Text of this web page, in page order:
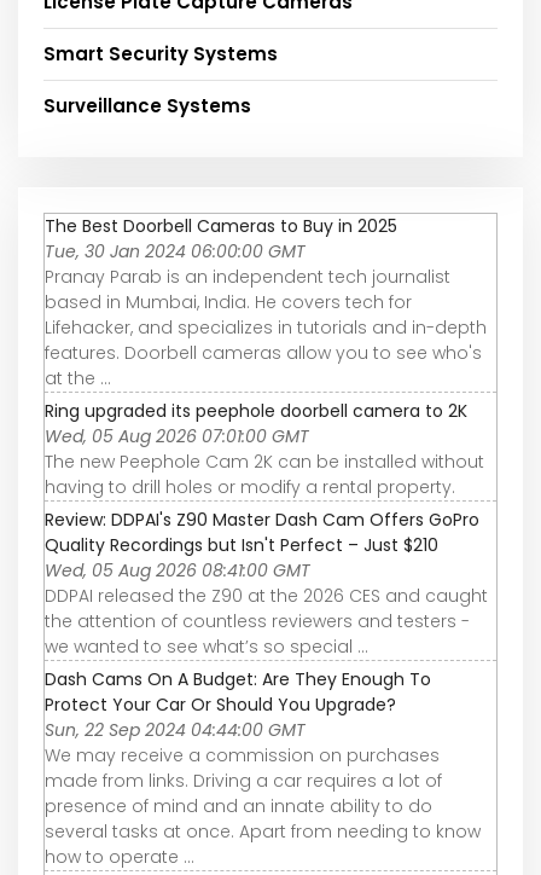
Smart Security Systems
Surveillance Systems
The Best Doorbell Cameras to Buy in 2025
Tue, 30 Jan 2024 06:00:00 GMT
Pranay Parab is an independent tech journalist
based in Mumbai, India. He covers tech for
Lifehacker, and specializes in tutorials and in-depth
features. Doorbell cameras allow you to see who's
at the ...
Ring upgraded its peephole doorbell camera to 2K
Wed, 05 Aug 2026 07:01:00 GMT
The new Peephole Cam 2K can be installed without
having to drill holes or modify a rental property.
Review: DDPAI's Z90 Master Dash Cam Offers GoPro
Quality Recordings but Isn't Perfect – Just $210
Wed, 05 Aug 2026 08:41:00 GMT
DDPAI released the Z90 at the 2026 CES and caught
the attention of countless reviewers and testers -
we wanted to see what’s so special ...
Dash Cams On A Budget: Are They Enough To
Protect Your Car Or Should You Upgrade?
Sun, 22 Sep 2024 04:44:00 GMT
We may receive a commission on purchases
made from links. Driving a car requires a lot of
presence of mind and an innate ability to do
several tasks at once. Apart from needing to know
how to operate ...